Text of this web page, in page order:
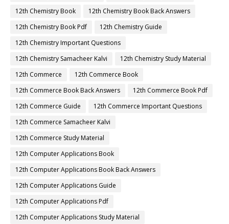
12th Chemistry Book
12th Chemistry Book Back Answers
12th Chemistry Book Pdf
12th Chemistry Guide
12th Chemistry Important Questions
12th Chemistry Samacheer Kalvi
12th Chemistry Study Material
12th Commerce
12th Commerce Book
12th Commerce Book Back Answers
12th Commerce Book Pdf
12th Commerce Guide
12th Commerce Important Questions
12th Commerce Samacheer Kalvi
12th Commerce Study Material
12th Computer Applications Book
12th Computer Applications Book Back Answers
12th Computer Applications Guide
12th Computer Applications Pdf
12th Computer Applications Study Material